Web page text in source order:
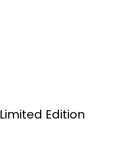
Bad Movie...
Edition